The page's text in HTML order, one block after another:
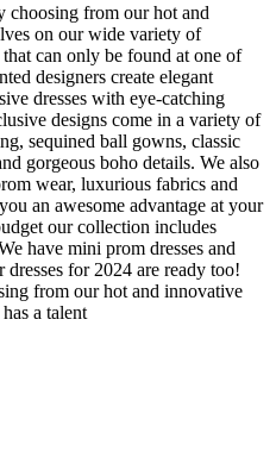
choosing from our hot and
on our wide variety of
can only be found at one of
designers create elegant
dresses with eye-catching
designs come in a variety of
sequined ball gowns, classic
gorgeous boho details. We also
wear, luxurious fabrics and
an awesome advantage at your
our collection includes
have mini prom dresses and
dresses for 2024 are ready too!
from our hot and innovative
a talent